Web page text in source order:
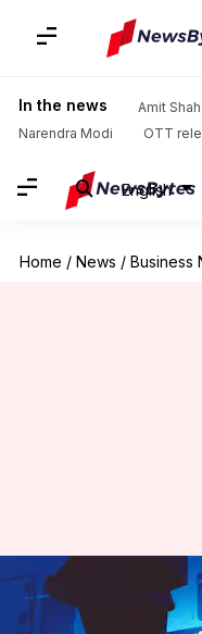
In the news Amit Shah
Narendra Modi
OTT
English
Home / News / Business
Why Meta's
apart